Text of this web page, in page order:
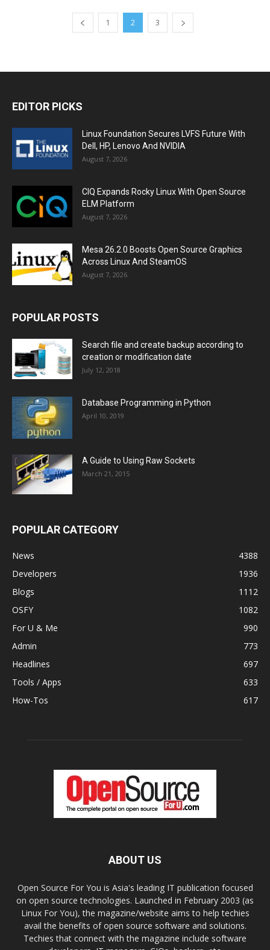
1 2 3
EDITOR PICKS
Linux Foundation Secures LVFS Future With
Dell, HP, Lenovo And NVIDIA
August 7, 2026
CIQ Expands Rocky Linux With Open Source
ELM Platform
August 7, 2026
Mesa 26.2.0 Boosts Open Source Graphics
Across Linux And SteamOS
August 7, 2026
POPULAR POSTS
Search file and create backup according to
creation or modification date
July 12, 2018
Database Programming in Python
April 10, 2019
A Guide to Using Raw Sockets
March 21, 2015
POPULAR CATEGORY
News
4388
Developers
1936
Blogs
1112
OSFY
1082
For U & Me
990
Admin
773
Headlines
697
Tools / Apps
633
How-Tos
617
ABOUT US
Open Source For You is Asia's leading IT publication focused
on open source technologies. Launched in February 2003 (as
Linux For You), the magazine/website aims to help techies
avail the benefits of open source software and solutions.
Techies that connect with the magazine include software